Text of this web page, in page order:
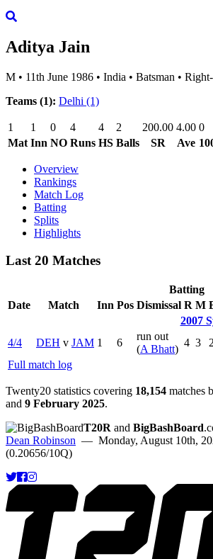
Aditya Jain
M • 11th June 1986 • India • Batsman •
Teams (1): Delhi (1)
1 1 0 4 4 2 200.00 4.00 0
Mat Inn NO Runs HS Balls SR Ave
Overview
Rankings
Match Log
Batting
Splits
Highlights
Last 20 Matches
Batting
Date
Match Inn Pos Dismissal R M
2007
4/4
DEH v JAM 1 6
run out
(A Bhatt)
4 3 2
Full match log
Twenty20 statistics covering 18,154 matches
and 9 February 2025.
T20R and BigBashBoard
Dean Robinson — Monday, August 10th,
(0.20656/10Q)